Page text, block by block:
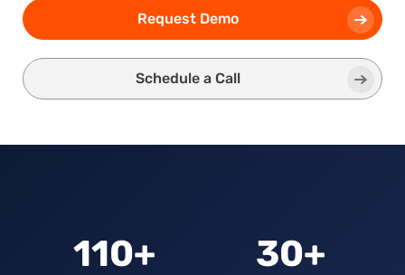
Request Demo
Schedule a Call
110+ 30+